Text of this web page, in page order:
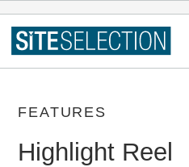
FEATURES
Highlight Reel